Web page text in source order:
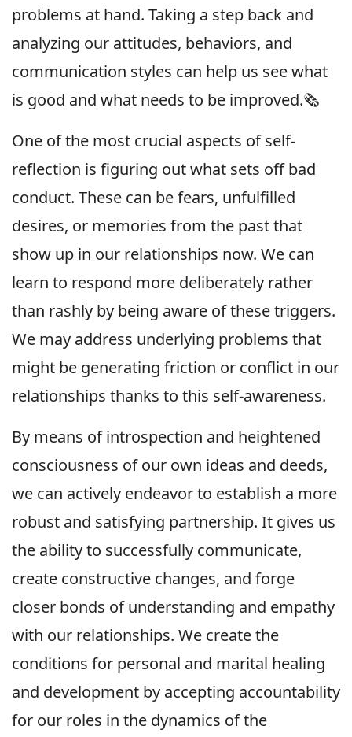
problems at hand. Taking a step back and
analyzing our attitudes, behaviors, and
communication styles can help us see what
is good and what needs to be improved.🗞
One of the most crucial aspects of self-
reflection is figuring out what sets off bad
conduct. These can be fears, unfulfilled
desires, or memories from the past that
show up in our relationships now. We can
learn to respond more deliberately rather
than rashly by being aware of these triggers.
We may address underlying problems that
might be generating friction or conflict in our
relationships thanks to this self-awareness.
By means of introspection and heightened
consciousness of our own ideas and deeds,
we can actively endeavor to establish a more
robust and satisfying partnership. It gives us
the ability to successfully communicate,
create constructive changes, and forge
closer bonds of understanding and empathy
with our relationships. We create the
conditions for personal and marital healing
and development by accepting accountability
for our roles in the dynamics of the